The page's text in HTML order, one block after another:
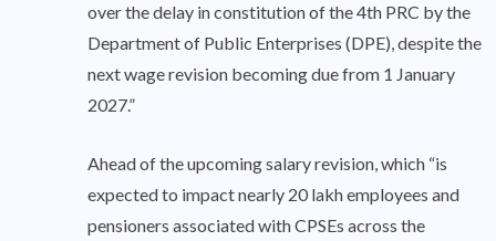
over the delay in constitution of the 4th PRC by the
Department of Public Enterprises (DPE), despite the
next wage revision becoming due from 1 January
2027.”
Ahead of the upcoming salary revision, which “is
expected to impact nearly 20 lakh employees and
pensioners associated with CPSEs across the